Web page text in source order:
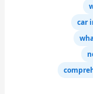
car